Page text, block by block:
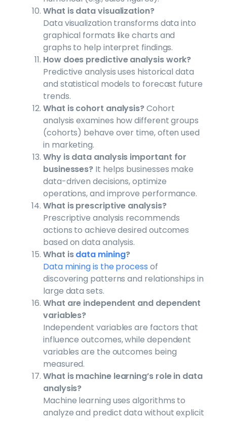
What is data visualization?
Data visualization transforms data into
graphical formats like charts and
graphs to help interpret findings.
How does predictive analysis work?
Predictive analysis uses historical data
and statistical models to forecast future
trends.
What is cohort analysis?Cohort
analysis examines how different groups
(cohorts) behave over time, often used
in marketing.
Why is data analysis important for
businesses? It helps businesses make
data-driven decisions, optimize
operations, and improve performance.
What is prescriptive analysis?
Prescriptive analysis recommends
actions to achieve desired outcomes
based on data analysis.
What isdata mining?
Data mining is the process of
discovering patterns and relationships in
large data sets.
What are independent and dependent
variables?
Independent variables are factors that
influence outcomes, while dependent
variables are the outcomes being
measured.
What is machine learning’s role in data
analysis?
Machine learning uses algorithms to
analyze and predict data without explicit